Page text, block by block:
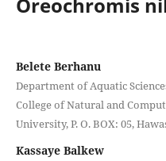
Belete Berhanu
Department of Aquatic
College of Natural and
University, P. O. BOX: 05,
Kassaye Balkew